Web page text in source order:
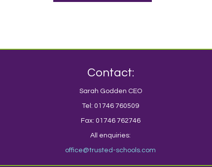
Contact:
Sarah Godden CEO
Tel: 01746 760509
Fax: 01746 762746
All enquiries:
office@trusted-schools.com